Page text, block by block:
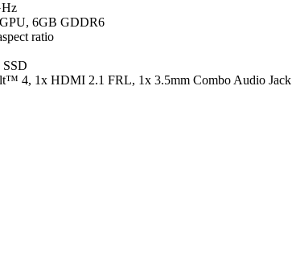
6GB GDDR6
ratio
4, 1x HDMI 2.1 FRL, 1x 3.5mm Combo Audio Jack